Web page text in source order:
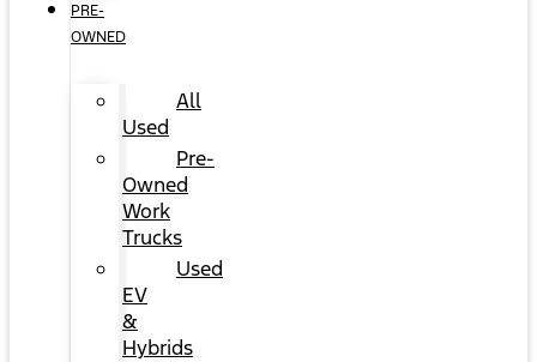
PRE-
OWNED
All
Used
Pre-
Owned
Work
Trucks
Used
EV
&
Hybrids